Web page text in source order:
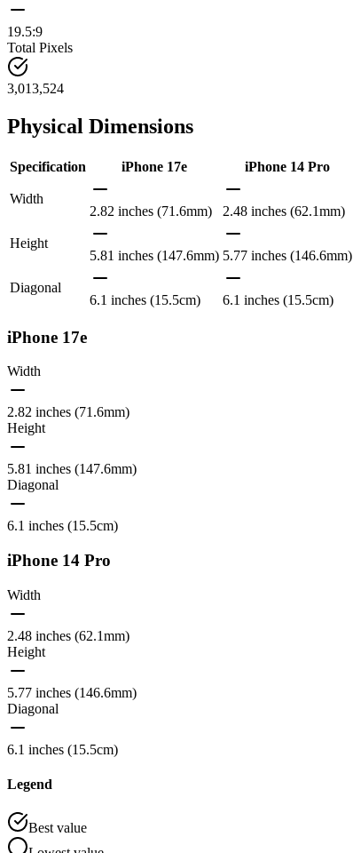
19.5:9
Total Pixels
3,013,524
Physical Dimensions
Specification iPhone 17e iPhone 14 Pro
Width
2.82 inches (71.6mm)
2.48 inches (62.1mm)
Height
5.81 inches (147.6mm) 5.77 inches (146.6mm)
Diagonal
6.1 inches (15.5cm)
6.1 inches (15.5cm)
iPhone 17e
Width
2.82 inches (71.6mm)
Height
5.81 inches (147.6mm)
Diagonal
6.1 inches (15.5cm)
iPhone 14 Pro
Width
2.48 inches (62.1mm)
Height
5.77 inches (146.6mm)
Diagonal
6.1 inches (15.5cm)
Legend
Best value